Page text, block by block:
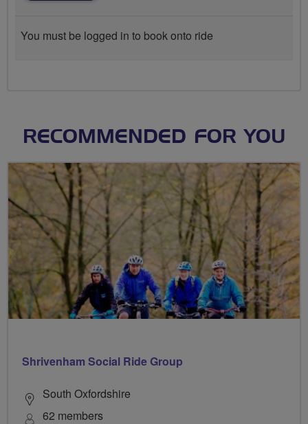
You must be logged in to book onto ride
RECOMMENDED FOR YOU
Shrivenham Social Ride Group
South Oxfordshire
62 members